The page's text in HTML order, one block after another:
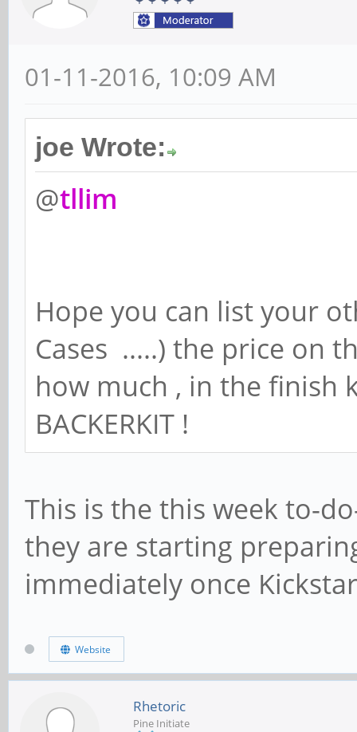
01-11-2016, 10:09 AM
joe Wrote:
@tllim
Hope you can list your
Cases .....) the price on
how much , in the finish
BACKERKIT !
This is the this week to-
they are starting
immediately once
Website
Rhetoric
Pine Initiate